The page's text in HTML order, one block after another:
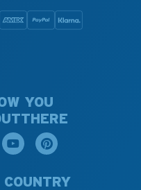
YOU
COUNTRY